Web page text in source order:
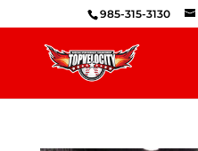
985-315-3130